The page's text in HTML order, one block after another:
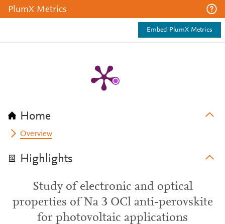
PlumX Metrics
Embed PlumX Metrics
Home
Overview
Highlights
Study of electronic and optical
properties of Na 3 OCl anti-perovskite
for photovoltaic applications